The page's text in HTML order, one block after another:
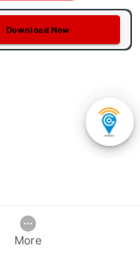
Download Now
More